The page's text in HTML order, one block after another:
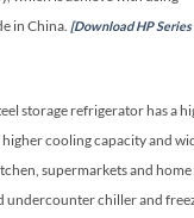
in China. [Download HP
storage refrigerator has a
cooling capacity and
supermarkets and home
undercounter chiller and